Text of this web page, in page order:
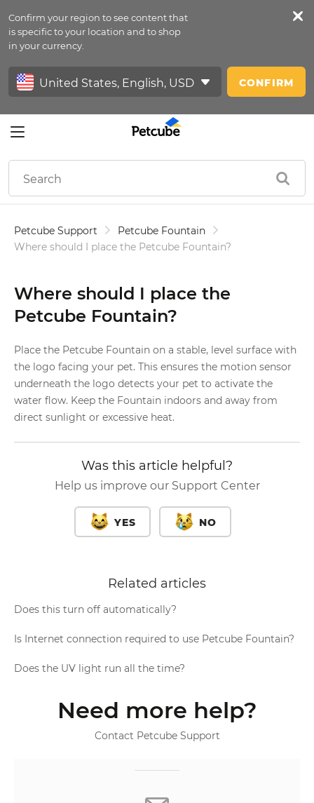
Confirm your region to see content that
is specific to your location and to shop
in your currency.
CONFIRM
Petfeed
Sign In
Petcube Support
Petcube Fountain
Where should I place the Petcube Fountain?
Where should I place the
Petcube Fountain?
Place the Petcube Fountain on a stable, level surface with
the logo facing your pet. This ensures the motion sensor
underneath the logo detects your pet to activate the
water flow. Keep the Fountain indoors and away from
direct sunlight or excessive heat.
Was this article helpful?
Help us improve our Support Center
YES NO
Related articles
Does this turn off automatically?
Is Internet connection required to use Petcube Fountain?
Does the UV light run all the time?
Need more help?
Contact Petcube Support